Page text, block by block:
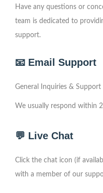
Have any questions or
team is dedicated to
support.
📧 Email Support
General Inquiries & Support
We usually respond within
💬 Live Chat
Click the chat icon (if
with a member of our